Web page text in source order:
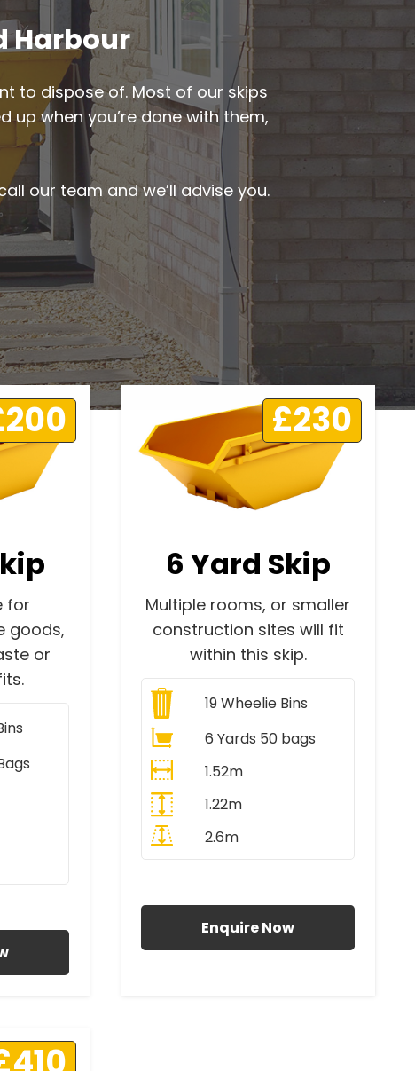
Harbour
to dispose of. Most of our skips
up when you’re done with them,
our team and we’ll advise you.
for
goods,
or
£230
6 Yard Skip
Multiple rooms, or smaller
construction sites will fit
within this skip.
19Wheelie Bins
6 Yards 50 bags
1.52m
1.22m
2.6m
Enquire Now